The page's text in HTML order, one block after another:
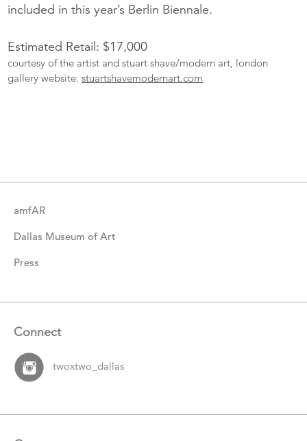
included in this year’s Berlin Biennale.
Estimated Retail: $17,000
courtesy of the artist and stuart shave/modern art, london
gallery website:stuartshavemodernart.com
Items
amfAR
Dallas Museum of Art
Press
Connect
twoxtwo_dallas